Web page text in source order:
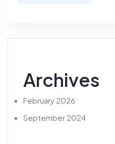
Archives
February 2026
September 2024